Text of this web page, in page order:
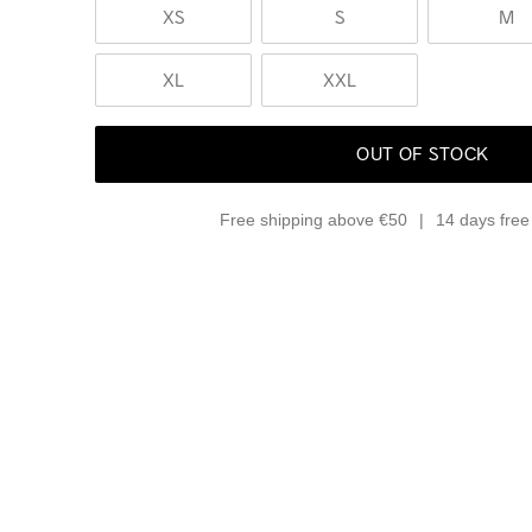
XS S M
XL XXL
OUT OF STOCK
Free shipping above €50 14 days